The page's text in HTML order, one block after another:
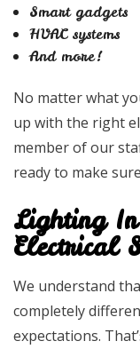
Smart gadgets
HVAC systems
And more!
No matter what
up with the right
member of our
ready to make
Lighting
Electrical
We understand
completely
expectations.